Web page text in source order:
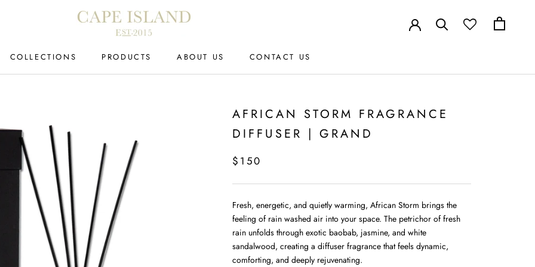
COLLECTIONS PRODUCTS ABOUT US
CONTACT US
AFRICAN STORM FRAGRANCE
DIFFUSER | GRAND
$150
Fresh, energetic, and quietly warming, African Storm brings the
feeling of rain washed air into your space. The petrichor of fresh
rain unfolds through exotic baobab, jasmine, and white
sandalwood, creating a diffuser fragrance that feels dynamic,
comforting, and deeply rejuvenating.